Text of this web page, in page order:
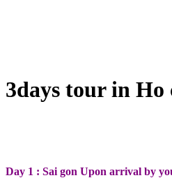
3days tour in
Day 1 : Sai gon Upon arrival by